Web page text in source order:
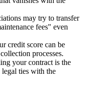
may try to transfer
fees" even
credit score can be
processes.
your contract is the
ties with the